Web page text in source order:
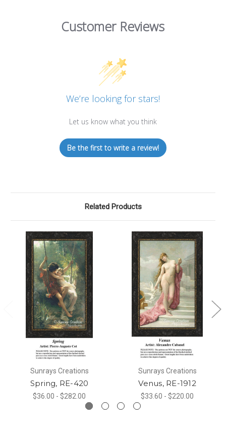
Customer Reviews
We’re looking for stars!
Let us know what you think
Be the first to write a review!
Related Products
Sunrays Creations
Spring, RE-420
$36.00 - $282.00
Sunrays Creations
Venus, RE-1912
$33.60 - $220.00